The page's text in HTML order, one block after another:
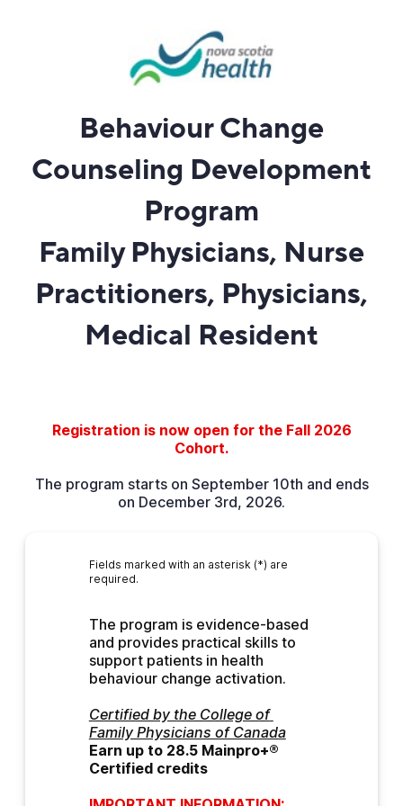
Behaviour Change
Counseling Development
Program
Family Physicians, Nurse
Practitioners, Physicians,
Medical Resident
Registration is now open for the Fall 2026
Cohort.
The program starts on September 10th and ends
on December 3rd, 2026.
Fields marked with an asterisk (*) are
required.
The program is evidence-based
and provides practical skills to
support patients in health
behaviour change activation.
Certified by the College of
Family Physicians of Canada
Earn up to 28.5 Mainpro+®
Certified credits